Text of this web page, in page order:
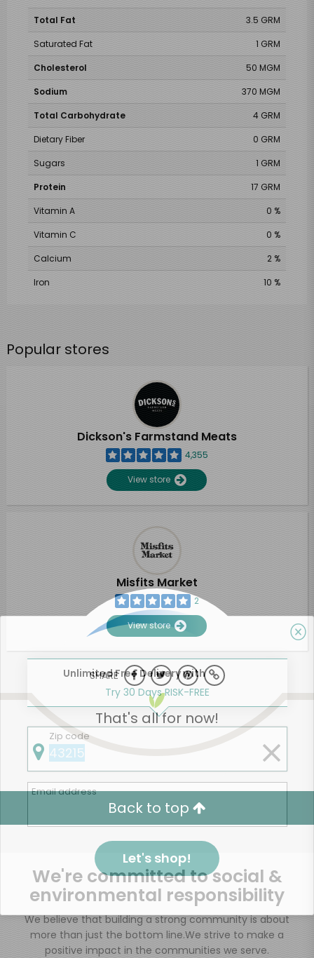
Total Fat
3.5 GRM
Saturated Fat
1 GRM
Cholesterol
50 MGM
Sodium
370 MGM
Total Carbohydrate
4 GRM
Dietary Fiber
0 GRM
Sugars
1 GRM
Protein
17 GRM
Vitamin A
0 %
Vitamin C
0 %
Calcium
2 %
Iron
10 %
Popular stores
Dickson's Farmstand Meats
4,355
View store
Misfits Market
2
View store
SHARE
That's all for now!
Back to top
We're committed to social &
environmental responsibility
We believe that building a strong community is about
more than just the bottom line.We strive to make a
positive impact in the communities we serve.
Unlimited Free Delivery with
Try 30 Days RISK-FREE
Zip code
Email address
Let's shop!